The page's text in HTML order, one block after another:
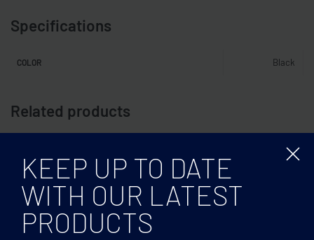
Specifications
COLOR Black
Related products
KEEP UP TO DATE
WITH OUR LATEST
PRODUCTS